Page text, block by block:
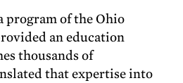
program of the Ohio
an education
thousands of
that expertise into